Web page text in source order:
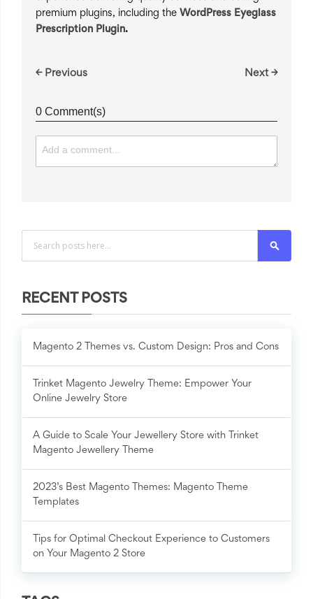
premium plugins, including the WordPress Eyeglass
Prescription Plugin.
← Previous Next →
0 Comment(s)
RECENT POSTS
Magento 2 Themes vs. Custom Design: Pros and Cons
Trinket Magento Jewelry Theme: Empower Your
Online Jewelry Store
A Guide to Scale Your Jewellery Store with Trinket
Magento Jewellery Theme
2023’s Best Magento Themes: Magento Theme
Templates
Tips for Optimal Checkout Experience to Customers
on Your Magento 2 Store